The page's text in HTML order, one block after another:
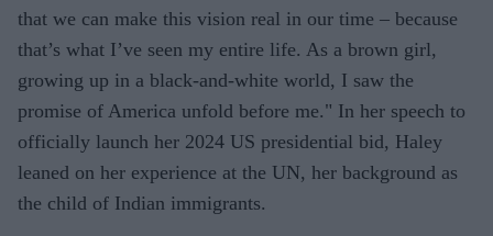
that we can make this vision real in our time – because
that’s what I’ve seen my entire life. As a brown girl,
growing up in a black-and-white world, I saw the
promise of America unfold before me." In her speech to
officially launch her 2024 US presidential bid, Haley
leaned on her experience at the UN, her background as
the child of Indian immigrants.